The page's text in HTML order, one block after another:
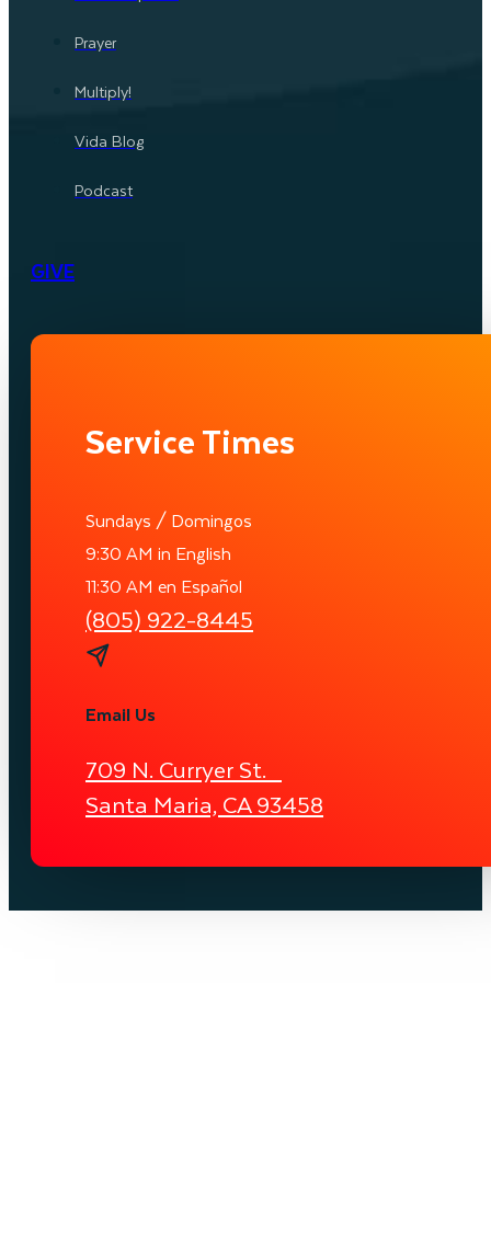
Prayer
Multiply!
Vida Blog
Podcast
GIVE
Service Times
Sundays / Domingos
9:30 AM in English
11:30 AM en Español
(805) 922-8445
Email Us
709 N. Curryer St.
Santa Maria, CA 93458